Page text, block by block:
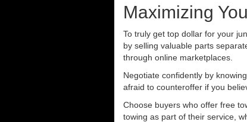
Maximizing
To truly get top dollar for your
by selling valuable parts
through online marketplaces.
Negotiate confidently by
afraid to counteroffer if you
Choose buyers who offer free
towing as part of their service,